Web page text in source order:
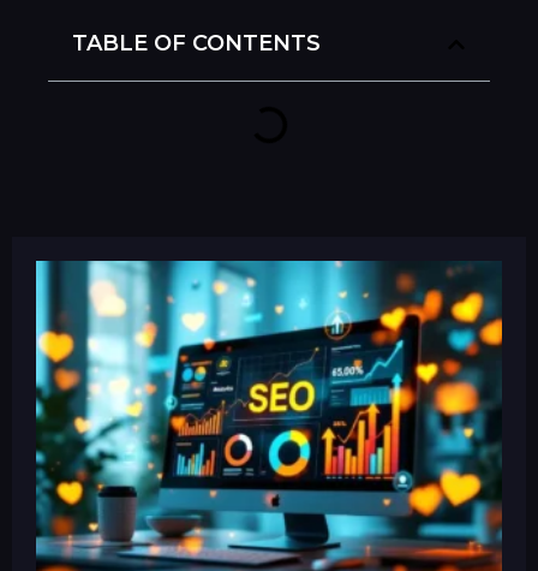
TABLE OF CONTENTS